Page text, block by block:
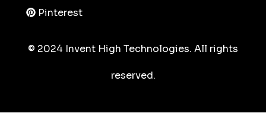
Pinterest
© 2024 Invent High Technologies. All rights
reserved.